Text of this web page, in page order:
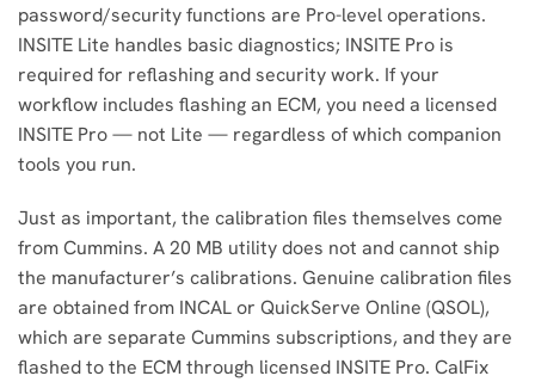
password/security functions are Pro-level operations.
INSITE Lite handles basic diagnostics; INSITE Pro is
required for reflashing and security work. If your
workflow includes flashing an ECM, you need a licensed
INSITE Pro — not Lite — regardless of which companion
tools you run.
Just as important, the calibration files themselves come
from Cummins. A 20 MB utility does not and cannot ship
the manufacturer’s calibrations. Genuine calibration files
are obtained from INCAL or QuickServe Online (QSOL),
which are separate Cummins subscriptions, and they are
flashed to the ECM through licensed INSITE Pro. CalFix